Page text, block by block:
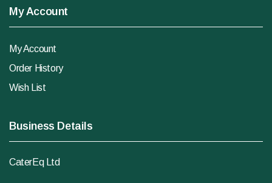
My Account
My Account
Order History
Wish List
Business Details
CaterEq Ltd